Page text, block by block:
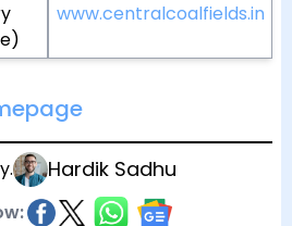
www.centralcoalfields.in
Hardik Sadhu